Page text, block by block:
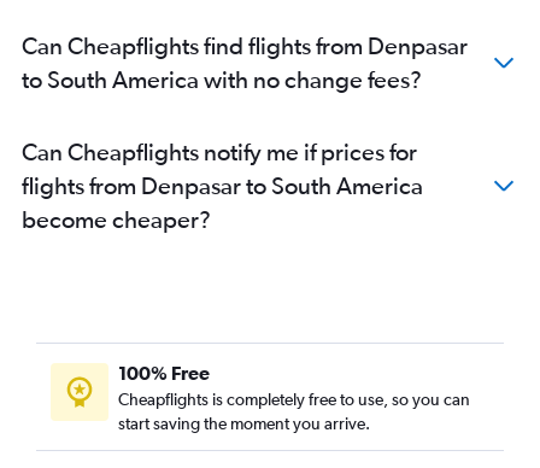
Denpasar to New Delhi flights
Denpasar to Stansted flights
Denpasar to London City flights
Denpasar to Adelaide flights
Denpasar to Coolangatta flights
Can Cheapflights find flights from Denpasar
to South America with no change fees?
Can Cheapflights notify me if prices for
flights from Denpasar to South America
become cheaper?
100% Free
Cheapflights is completely free to use, so you can
start saving the moment you arrive.